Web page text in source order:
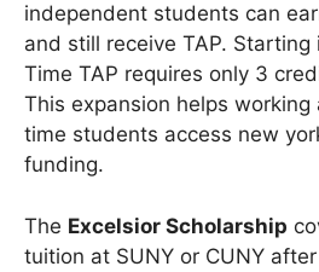
independent students can
and still receive TAP.
Time TAP requires only 3
This expansion helps
time students access new
funding.
The Excelsior Scholarship
tuition at SUNY or CUNY